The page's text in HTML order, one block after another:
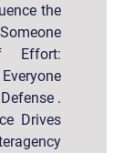
the
Effort:
.
Drives